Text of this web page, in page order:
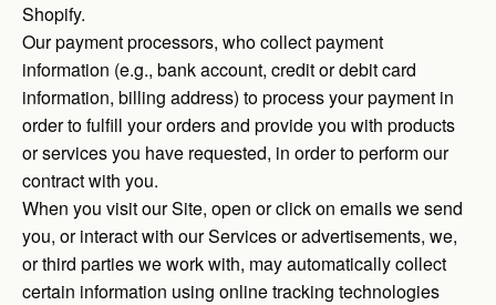
Shopify.
Our payment processors, who collect payment
information (e.g., bank account, credit or debit card
information, billing address) to process your payment in
order to fulfill your orders and provide you with products
or services you have requested, in order to perform our
contract with you.
When you visit our Site, open or click on emails we send
you, or interact with our Services or advertisements, we,
or third parties we work with, may automatically collect
certain information using online tracking technologies